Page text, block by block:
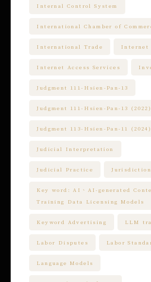
Internal Control System
International Chamber of
International Trade Internet
Internet Access Services
Judgment 111-Hsien-Pan-13
Judgment 111-Hsien-Pan-13 (2022)
Judgment 113-Hsien-Pan-11 (2024)
Judicial Interpretation
Judicial Practice Jurisdiction
Key word: AI、AI-generated
Training Data Licensing Models
Keyword Advertising LLM
Labor Disputes Labor
Language Models